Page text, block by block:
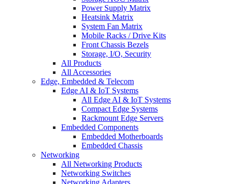
Power Supply Matrix
Heatsink Matrix
System Fan Matrix
Mobile Racks / Drive Kits
Front Chassis Bezels
Storage, I/O, Security
All Products
All Accessories
Edge, Embedded & Telecom
Edge AI & IoT Systems
All Edge AI & IoT Systems
Compact Edge Systems
Rackmount Edge Servers
Embedded Components
Embedded Motherboards
Embedded Chassis
Networking
All Networking Products
Networking Switches